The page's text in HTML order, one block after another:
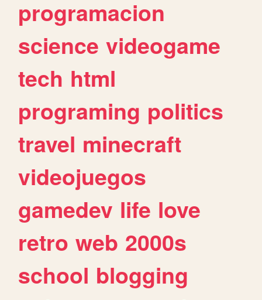
programacion
science videogame
tech html
programing politics
travel minecraft
videojuegos
gamedev life love
retro web 2000s
school blogging